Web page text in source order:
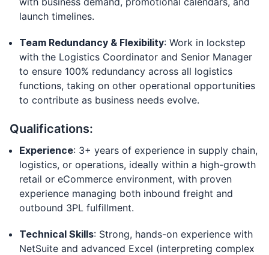
launch timelines.
Team Redundancy & Flexibility: Work in lockstep
with the Logistics Coordinator and Senior Manager
to ensure 100% redundancy across all logistics
functions, taking on other operational opportunities
to contribute as business needs evolve.
Qualifications:
Experience: 3+ years of experience in supply chain,
logistics, or operations, ideally within a high-growth
retail or eCommerce environment, with proven
experience managing both inbound freight and
outbound 3PL fulfillment.
Technical Skills: Strong, hands-on experience with
NetSuite and advanced Excel (interpreting complex